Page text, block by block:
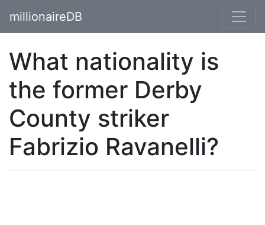
millionaireDB
What nationality is
the former Derby
County striker
Fabrizio Ravanelli?